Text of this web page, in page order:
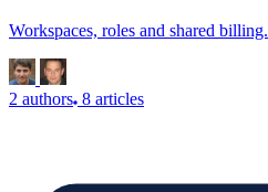
Workspaces, roles and shared billing.
2 authors 8 articles